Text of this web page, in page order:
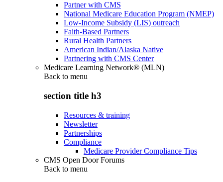
Partner with CMS
National Medicare Education Program (NMEP)
Low-Income Subsidy (LIS) outreach
Faith-Based Partners
Rural Health Partners
American Indian/Alaska Native
Partnering with CMS Center
Medicare Learning Network® (MLN)
Back to menu
section title h3
Resources & training
Newsletter
Partnerships
Compliance
Medicare Provider Compliance Tips
CMS Open Door Forums
Back to menu